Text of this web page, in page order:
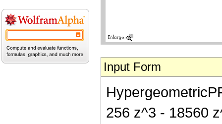
Input Form
256 z^3 - 18560